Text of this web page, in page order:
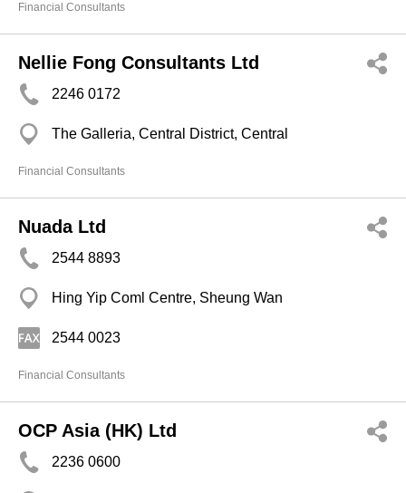
Financial Consultants
Nellie Fong Consultants Ltd
2246 0172
The Galleria, Central District, Central
Financial Consultants
Nuada Ltd
2544 8893
Hing Yip Coml Centre, Sheung Wan
2544 0023
Financial Consultants
OCP Asia (HK) Ltd
2236 0600